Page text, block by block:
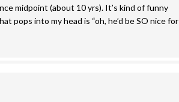
midpoint (about 10 yrs). It’s kind of funny
pops into my head is “oh, he’d be SO nice for